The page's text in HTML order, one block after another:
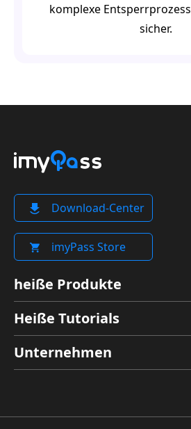
komplexe
sicher.
Download-Center
imyPass Store
heiße Produkte
Heiße Tutorials
Unternehmen